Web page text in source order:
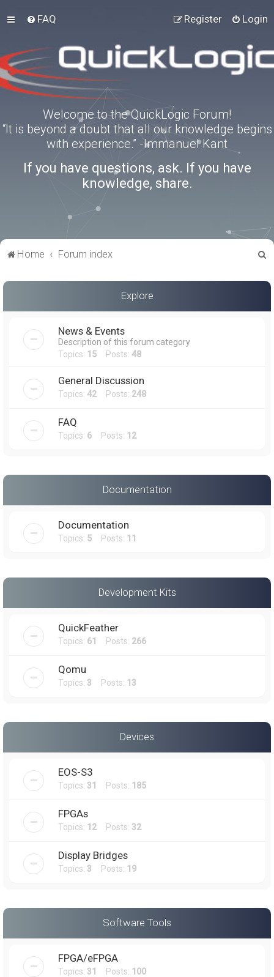
FAQ Login
Register
Welcome to the QuickLogic Forum!
“It is beyond a doubt that all our knowledge begins
with experience.” -Immanuel Kant
If you have questions, ask. If you have
knowledge, share.
Home Forum index
a
Explore
News & Events
Description of this forum category
Topics: 15 Posts: 48
General Discussion
Topics: 42Posts: 248
FAQ
Topics: 6 Posts: 12
Documentation
Documentation
Topics: 5 Posts: 11
Development Kits
QuickFeather
Topics: 61 Posts: 266
Qomu
Topics: 3 Posts: 13
Devices
EOS-S3
Topics: 31 Posts: 185
FPGAs
Topics: 12Posts: 32
Display Bridges
Topics: 3 Posts: 19
Software Tools
FPGA/eFPGA
Topics: 31 Posts: 100